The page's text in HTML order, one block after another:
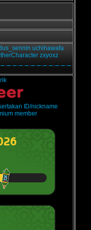
uchihawafa
zxyoxz
ID/nickname
member